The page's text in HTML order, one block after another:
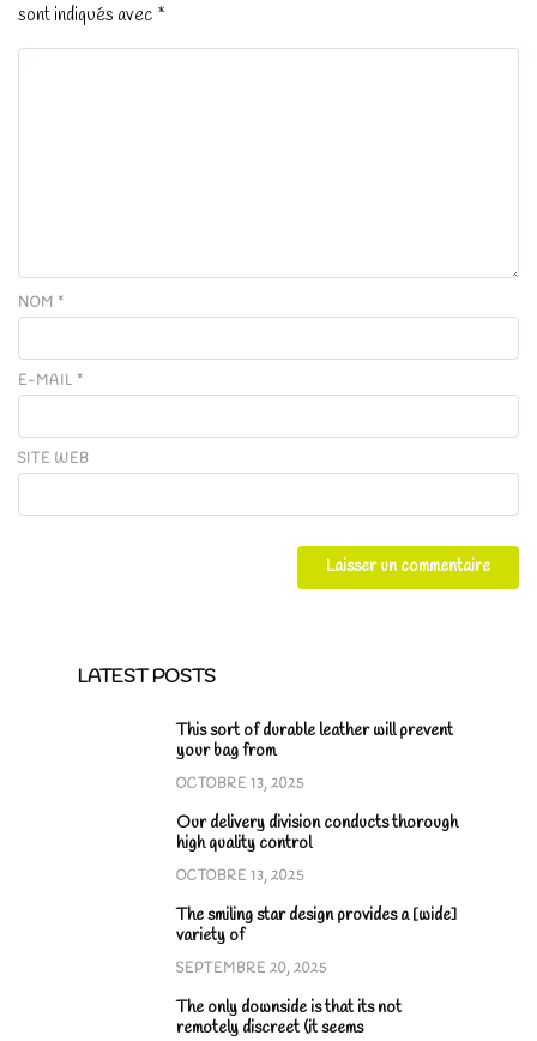
sont indiqués avec *
NOM *
E-MAIL *
SITE WEB
LATEST POSTS
This sort of durable leather will prevent
your bag from
OCTOBRE 13, 2025
Our delivery division conducts thorough
high quality control
OCTOBRE 13, 2025
The smiling star design provides a [wide]
variety of
SEPTEMBRE 20, 2025
The only downside is that its not
remotely discreet (it seems